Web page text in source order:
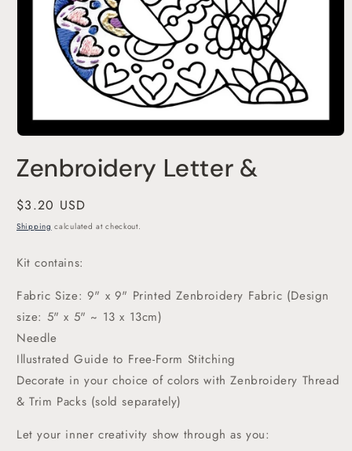
1
in
Zenbroidery Letter &
Regular
price
$3.20 USD
Shipping calculated at checkout.
Kit contains:
Fabric Size: 9" x 9" Printed Zenbroidery Fabric (Design
size: 5" x 5" ~ 13 x 13cm)
Needle
Illustrated Guide to Free-Form Stitching
Decorate in your choice of colors with Zenbroidery Thread
& Trim Packs (sold separately)
Let your inner creativity show through as you: